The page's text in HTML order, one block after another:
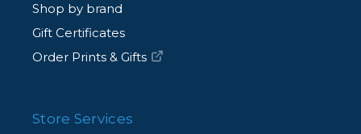
Shop by brand
Gift Certificates
Order Prints & Gifts
Store Services